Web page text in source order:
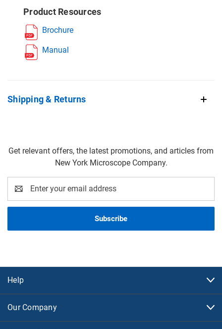
Product Resources
Brochure
Manual
Shipping & Returns
Get relevant offers, the latest promotions, and articles from
New York Microscope Company.
Address
Help
Our Company